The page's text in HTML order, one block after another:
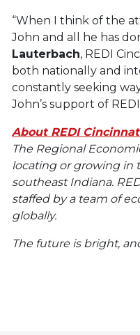
“When I think of the
John and all he has
Lauterbach, REDI
both nationally and
constantly seeking
John’s support of
About REDI
The Regional
locating or growing in
southeast Indiana.
staffed by a team of
globally.
The future is bright,